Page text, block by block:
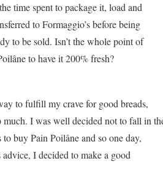
time spent to package it, load and
to Formaggio’s before being
to be sold. Isn’t the whole point of
to have it 200% fresh?
to fulfill my crave for good breads,
much. I was well decided not to fall in
buy Pain Poilâne and so one day,
I decided to make a good